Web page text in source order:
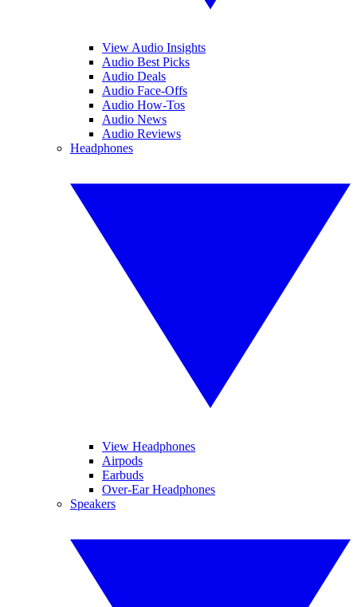
View Audio Insights
Audio Best Picks
Audio Deals
Audio Face-Offs
Audio How-Tos
Audio News
Audio Reviews
Headphones
View Headphones
Airpods
Earbuds
Over-Ear Headphones
Speakers